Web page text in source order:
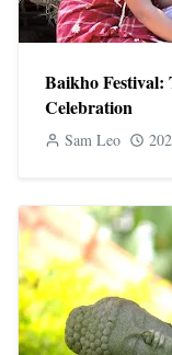
Baikho Festival:
Celebration
Sam Leo